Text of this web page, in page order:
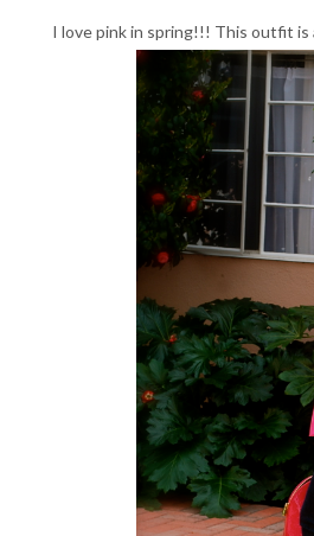
I love pink in spring!!! This outfit